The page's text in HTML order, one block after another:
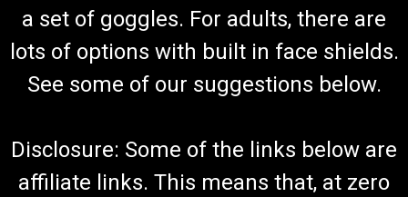
a set of goggles. For adults, there are
lots of options with built in face shields.
See some of our suggestions below.
Disclosure: Some of the links below are
affiliate links. This means that, at zero